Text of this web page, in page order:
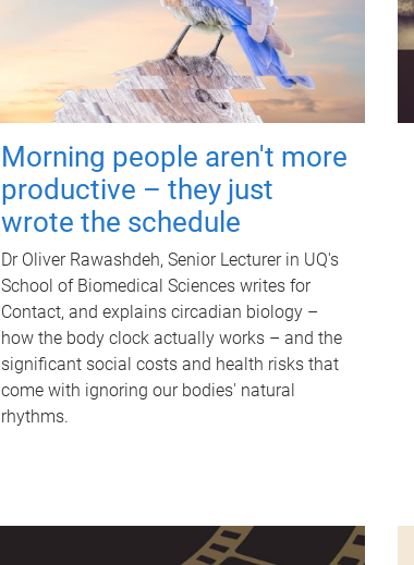
Morning people aren't more
productive – they just
wrote the schedule
Dr Oliver Rawashdeh, Senior Lecturer in UQ's
School of Biomedical Sciences writes for
Contact, and explains circadian biology –
how the body clock actually works – and the
significant social costs and health risks that
come with ignoring our bodies' natural
rhythms.